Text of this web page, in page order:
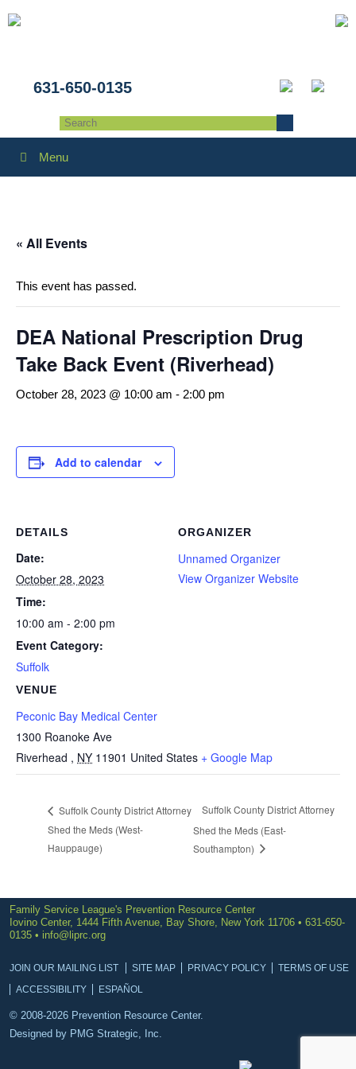
631-650-0135
Menu
« All Events
This event has passed.
DEA National Prescription Drug
Take Back Event (Riverhead)
October 28, 2023 @ 10:00 am - 2:00 pm
Add to calendar
DETAILS
Date:
October 28, 2023
Time:
10:00 am - 2:00 pm
Event Category:
Suffolk
VENUE
Peconic Bay Medical Center
1300 Roanoke Ave
Riverhead , NY 11901 United States + Google Map
ORGANIZER
Unnamed Organizer
View Organizer Website
Suffolk County District Attorney
Shed the Meds (West-
Hauppauge)
Suffolk County District Attorney
Shed the Meds (East-
Southampton)
Family Service League's Prevention Resource Center
Iovino Center, 1444 Fifth Avenue, Bay Shore, New York 11706 • 631-650-
0135 • info@liprc.org
JOIN OUR MAILING LIST SITE MAP PRIVACY POLICY
TERMS OF USE
ACCESSIBILITY
ESPAÑOL
© 2008-2026 Prevention Resource Center.
Designed by PMG Strategic, Inc.